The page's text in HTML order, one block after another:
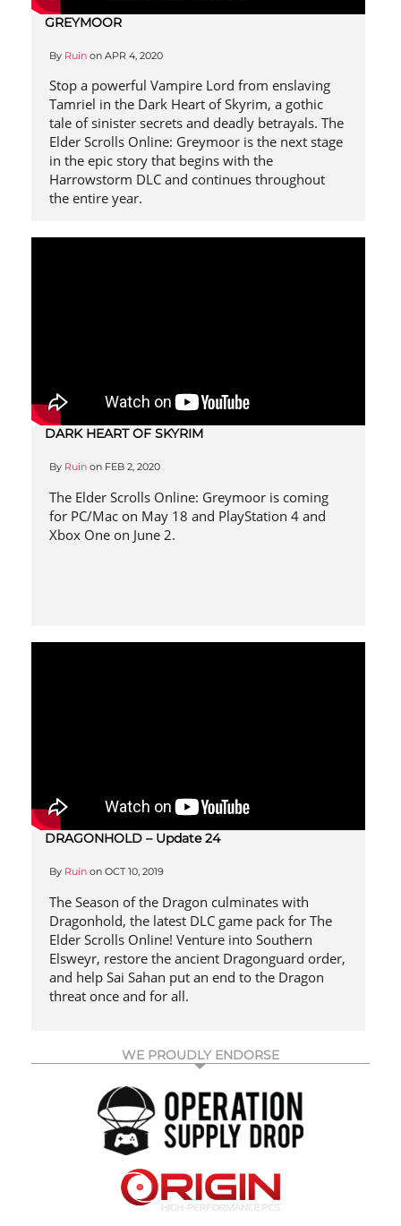
GREYMOOR
By Ruin on APR 4, 2020
Stop a powerful Vampire Lord from enslaving
Tamriel in the Dark Heart of Skyrim, a gothic
tale of sinister secrets and deadly betrayals. The
Elder Scrolls Online: Greymoor is the next stage
in the epic story that begins with the
Harrowstorm DLC and continues throughout
the entire year.
DARK HEART OF SKYRIM
By Ruin on FEB 2, 2020
The Elder Scrolls Online: Greymoor is coming
for PC/Mac on May 18 and PlayStation 4 and
Xbox One on June 2.
DRAGONHOLD – Update 24
By Ruin on OCT 10, 2019
The Season of the Dragon culminates with
Dragonhold, the latest DLC game pack for The
Elder Scrolls Online! Venture into Southern
Elsweyr, restore the ancient Dragonguard order,
and help Sai Sahan put an end to the Dragon
threat once and for all.
WE PROUDLY ENDORSE